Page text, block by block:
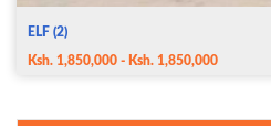
ELF (2)
Ksh. 1,850,000 - Ksh. 1,850,000